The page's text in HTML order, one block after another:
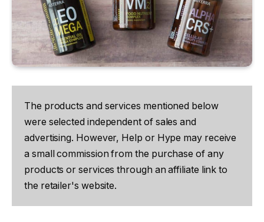
The products and services mentioned below
were selected independent of sales and
advertising. However, Help or Hype may receive
a small commission from the purchase of any
products or services through an affiliate link to
the retailer's website.